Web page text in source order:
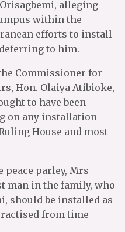
alleging
within the
efforts to install
to him.
Commissioner for
Hon. Olaiya Atibioke,
to have been
on any installation
House and most
peace parley, Mrs
man in the family, who
should be installed as
from time